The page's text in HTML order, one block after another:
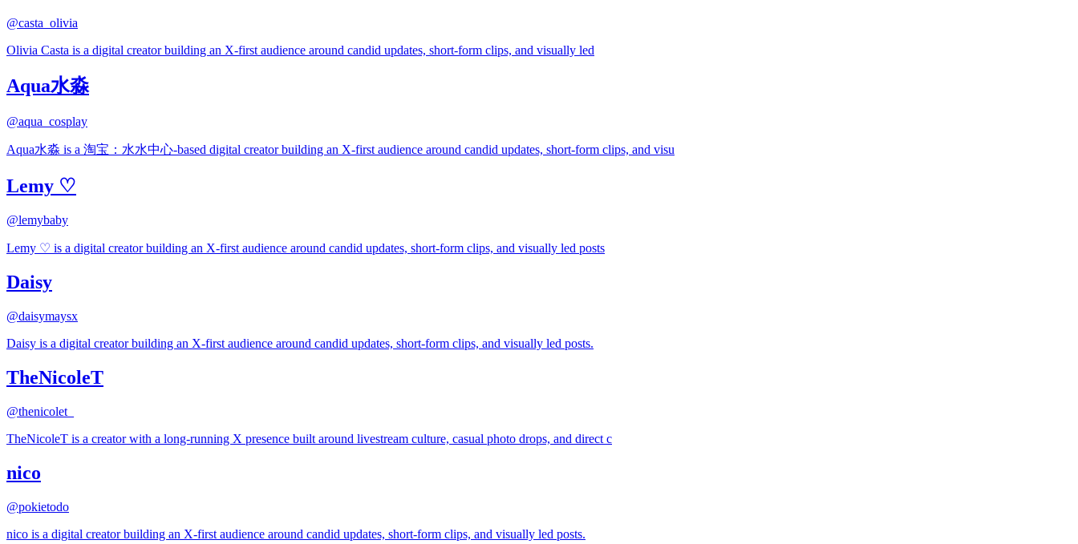
@casta_olivia
Olivia Casta is a digital creator building an X-first audience around candid updates, short-form clips, and visually led
Aqua水淼
@aqua_cosplay
Aqua水淼 is a 淘宝：水水中心-based digital creator building an X-first audience around candid updates, short-form clips, and visu
Lemy ♡
@lemybaby
Lemy ♡ is a digital creator building an X-first audience around candid updates, short-form clips, and visually led posts
Daisy
@daisymaysx
Daisy is a digital creator building an X-first audience around candid updates, short-form clips, and visually led posts.
TheNicoleT
@thenicolet_
TheNicoleT is a creator with a long-running X presence built around livestream culture, casual photo drops, and direct c
nico
@pokietodo
nico is a digital creator building an X-first audience around candid updates, short-form clips, and visually led posts.